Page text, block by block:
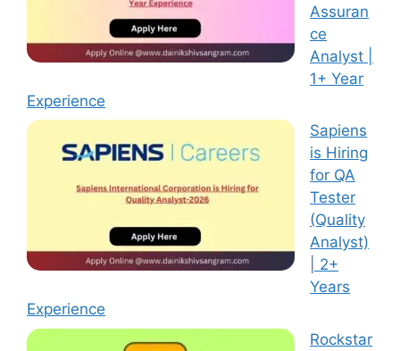
Assuran
ce
Analyst |
1+ Year
Experience
Sapiens
is Hiring
for QA
Tester
(Quality
Analyst)
| 2+
Years
Experience
Rockstar